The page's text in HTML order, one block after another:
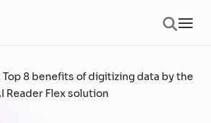
Top 8 benefits of digitizing data by the
Reader Flex solution